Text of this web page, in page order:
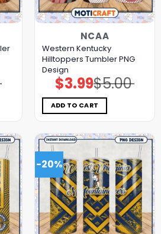
NCAA
Western Kentucky
Hilltoppers Tumbler PNG
Design
$5.00
Original
price
was:
$5.00.
$3.99Current
price
is:
$3.99.
ADD TO CART
-20%